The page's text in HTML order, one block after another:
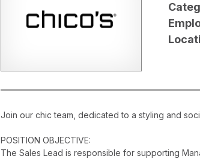
Join our chic team, dedicated to a styling and
POSITION OBJECTIVE:
The Sales Lead is responsible for supporting